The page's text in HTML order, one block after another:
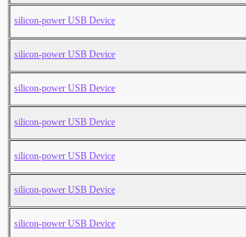
silicon-power USB Device
silicon-power USB Device
silicon-power USB Device
silicon-power USB Device
silicon-power USB Device
silicon-power USB Device
silicon-power USB Device